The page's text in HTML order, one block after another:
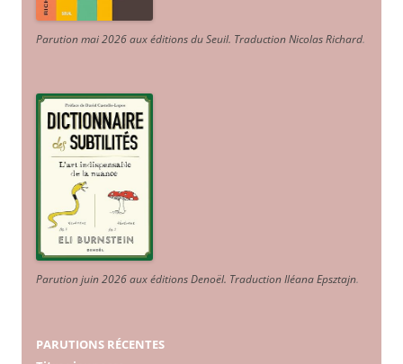
Parution mai 2026 aux éditions du Seuil. Traduction Nicolas Richard.
Parution juin 2026 aux éditions Denoël. Traduction Iléana Epsztajn.
PARUTIONS RÉCENTES